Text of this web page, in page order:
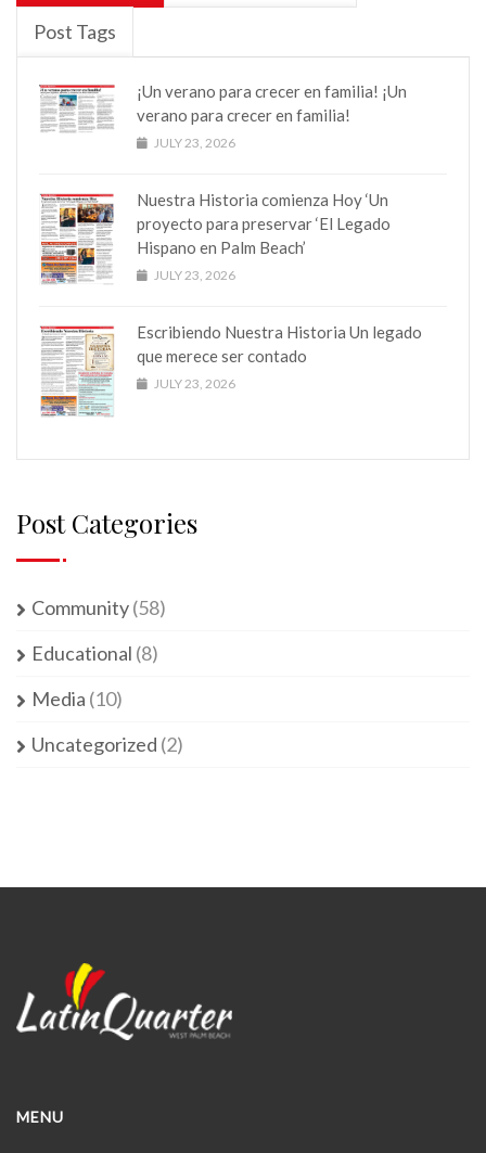
Post Tags
¡Un verano para crecer en familia! ¡Un
verano para crecer en familia!
JULY 23, 2026
Nuestra Historia comienza Hoy ‘Un
proyecto para preservar ‘El Legado
Hispano en Palm Beach’
JULY 23, 2026
Escribiendo Nuestra Historia Un legado
que merece ser contado
JULY 23, 2026
Post Categories
Community(58)
Educational (8)
Media (10)
Uncategorized (2)
MENU